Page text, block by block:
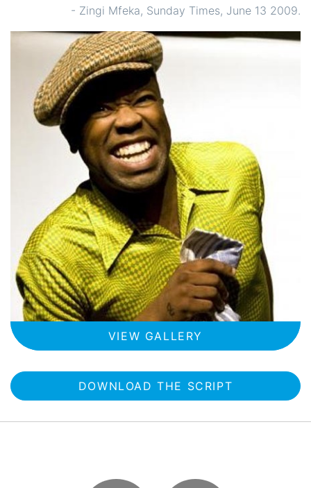
- Zingi Mfeka, Sunday Times, June 13 2009.
VIEW GALLERY
DOWNLOAD THE SCRIPT